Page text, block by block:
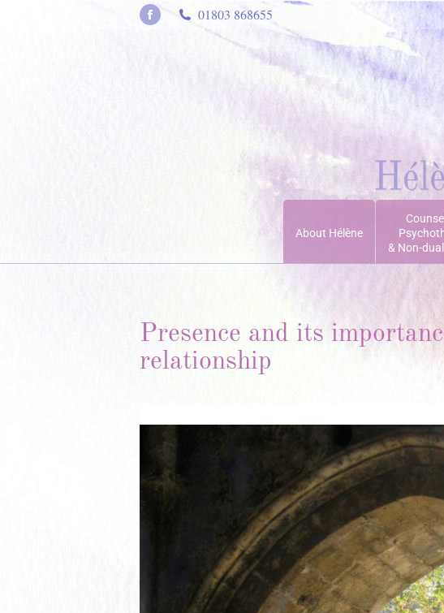
Facebook
01803 868655
About Hélène
& Non-
Presence and its
relationship